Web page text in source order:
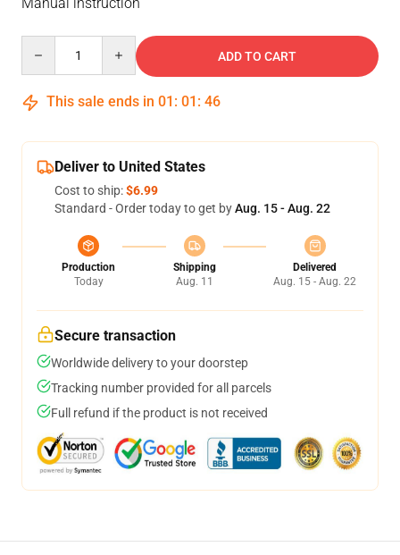
ADD TO CART
This sale ends in 01 : 01 : 46
Deliver to United States
Cost to ship:$6.99
Standard - Order today to get byAug. 15 - Aug. 22
Production
Today
Shipping
Aug. 11
Delivered
Aug. 15 - Aug. 22
Secure transaction
Worldwide delivery to your doorstep
Tracking number provided for all parcels
Full refund if the product is not received